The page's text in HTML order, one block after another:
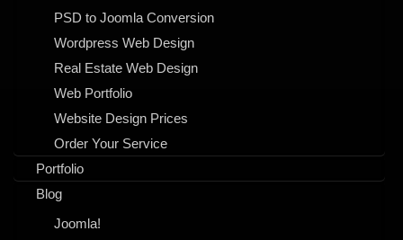
PSD to Joomla Conversion
Wordpress Web Design
Real Estate Web Design
Web Portfolio
Website Design Prices
Order Your Service
Portfolio
Blog
Joomla!